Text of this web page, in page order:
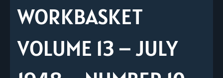
WORKBASKET
VOLUME 13 – JULY